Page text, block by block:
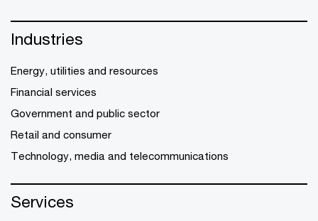
Industries
Energy, utilities and resources
Financial services
Government and public sector
Retail and consumer
Technology, media and telecommunications
Services